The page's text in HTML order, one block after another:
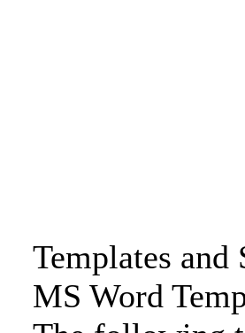
Templates and
MS Word